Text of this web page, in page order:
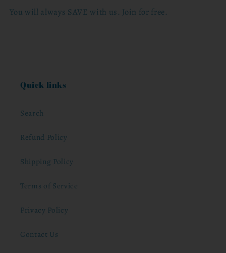
You will always SAVE with us. Join for free.
Quick links
Search
Refund Policy
Shipping Policy
Terms of Service
Privacy Policy
Contact Us